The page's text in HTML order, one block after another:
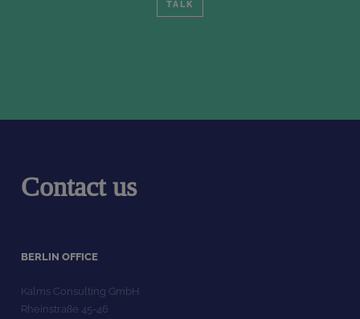
TALK
Contact us
BERLIN OFFICE
Kalms Consulting GmbH
Rheinstraße 45-46